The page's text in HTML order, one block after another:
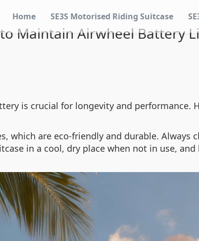
Home SE3S Motorised Riding Suitcase
Maintain Airwheel Battery
is crucial for longevity and performance.
which are eco-friendly and durable. Always
in a cool, dry place when not in use,